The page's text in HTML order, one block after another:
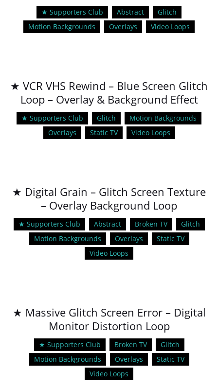
★ Supporters Club Abstract
Glitch
Motion Backgrounds
Overlays Video Loops
★ VCR VHS Rewind – Blue Screen Glitch
Loop – Overlay & Background Effect
★ Supporters Club Glitch
Motion Backgrounds
Overlays
Static TV Video Loops
★ Digital Grain – Glitch Screen Texture
– Overlay Background Loop
★ Supporters Club Abstract Broken TV
Glitch
Motion Backgrounds
Overlays
Static TV
Video Loops
★ Massive Glitch Screen Error – Digital
Monitor Distortion Loop
★ Supporters Club Broken TV
Glitch
Motion Backgrounds
Overlays
Static TV
Video Loops